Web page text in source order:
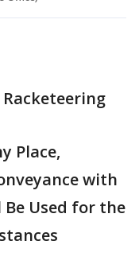
Place,
with
Used for the